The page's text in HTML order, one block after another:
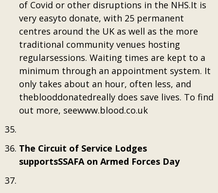
of Covid or other disruptions in the NHS.It is
very easyto donate, with 25 permanent
centres around the UK as well as the more
traditional community venues hosting
regularsessions. Waiting times are kept to a
minimum through an appointment system. It
only takes about an hour, often less, and
theblooddonatedreally does save lives. To find
out more, seewww.blood.co.uk
The Circuit of Service Lodges
supportsSSAFA on Armed Forces Day